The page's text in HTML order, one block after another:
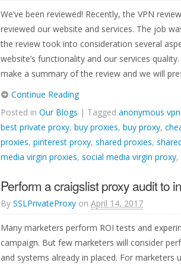
We’ve been reviewed! Recently, the VPN
reviewed our website and services. The job
the review took into consideration several
website’s functionality and our services
make a summary of the review and we will
Continue Reading
Posted in Our Blogs | Tagged anonymous vpn
best private proxy, buy proxies, buy proxy,
proxies, pinterest proxy, shared proxies,
media virgin proxies, social media virgin proxy,
Perform a craigslist proxy audit to
By SSLPrivateProxy on April 14, 2017
Many marketers perform ROI tests and
campaign. But few marketers will consider
and systems already in placed. For marketers